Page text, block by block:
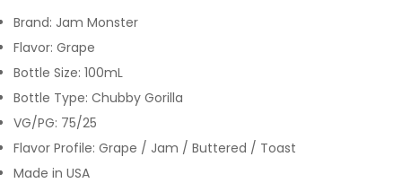
Brand: Jam Monster
Flavor: Grape
Bottle Size: 100mL
Bottle Type: Chubby Gorilla
VG/PG: 75/25
Flavor Profile: Grape / Jam / Buttered / Toast
Made in USA